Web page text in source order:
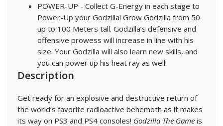
POWER-UP - Collect G-Energy in each stage to
Power-Up your Godzilla! Grow Godzilla from 50
up to 100 Meters tall. Godzilla’s defensive and
offensive prowess will increase in line with his
size. Your Godzilla will also learn new skills, and
you can power up his heat ray as well!
Description
Get ready for an explosive and destructive return of
the world’s favorite radioactive behemoth as it makes
its way on PS3 and PS4 consoles! Godzilla The Game is